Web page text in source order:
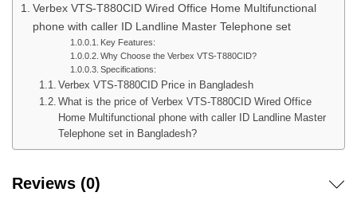
Verbex VTS-T880CID Wired Office Home Multifunctional
phone with caller ID Landline Master Telephone set
Key Features:
Why Choose the Verbex VTS-T880CID?
Specifications:
Verbex VTS-T880CID Price in Bangladesh
What is the price of Verbex VTS-T880CID Wired Office
Home Multifunctional phone with caller ID Landline Master
Telephone set in Bangladesh?
Reviews (0)